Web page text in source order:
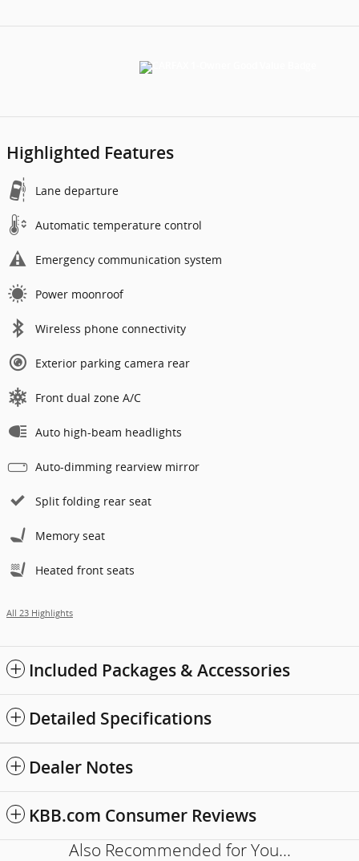
Highlighted Features
Lane departure
Automatic temperature control
Emergency communication system
Power moonroof
Wireless phone connectivity
Exterior parking camera rear
Front dual zone A/C
Auto high-beam headlights
Auto-dimming rearview mirror
Split folding rear seat
Memory seat
Heated front seats
All 23 Highlights
Included Packages & Accessories
Detailed Specifications
Dealer Notes
KBB.com Consumer Reviews
Also Recommended for You...